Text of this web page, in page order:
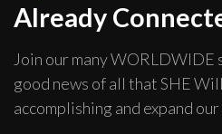
Already
Join our many
good news of all that SHE
accomplishing and expand